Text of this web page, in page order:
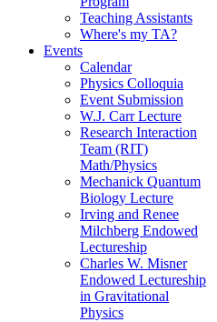
Teaching Assistants
Where's my TA?
Events
Calendar
Physics Colloquia
Event Submission
W.J. Carr Lecture
Research Interaction
Team (RIT)
Math/Physics
Mechanick Quantum
Biology Lecture
Irving and Renee
Milchberg Endowed
Lectureship
Charles W. Misner
Endowed Lectureship
in Gravitational
Physics